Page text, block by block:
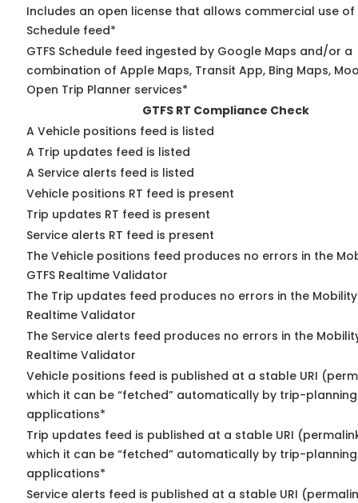
Includes an open license that allows commercial use of
Schedule feed*
GTFS Schedule feed ingested by Google Maps and/or a
combination of Apple Maps, Transit App, Bing Maps,
Open Trip Planner services*
GTFS RT Compliance Check
A Vehicle positions feed is listed
A Trip updates feed is listed
A Service alerts feed is listed
Vehicle positions RT feed is present
Trip updates RT feed is present
Service alerts RT feed is present
The Vehicle positions feed produces no errors in the
GTFS Realtime Validator
The Trip updates feed produces no errors in the
Realtime Validator
The Service alerts feed produces no errors in the
Realtime Validator
Vehicle positions feed is published at a stable URI
which it can be “fetched” automatically by trip-planning
applications*
Trip updates feed is published at a stable URI
which it can be “fetched” automatically by trip-planning
applications*
Service alerts feed is published at a stable URI